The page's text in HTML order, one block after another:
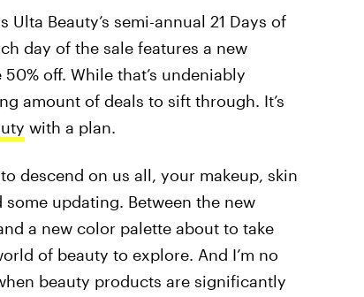
Beauty’s semi-annual 21 Days of
day of the sale features a new
off. While that’s undeniably
amount of deals to sift through. It’s
with a plan.
descend on us all, your makeup, skin
updating. Between the new
a new color palette about to take
of beauty to explore. And I’m no
beauty products are significantly